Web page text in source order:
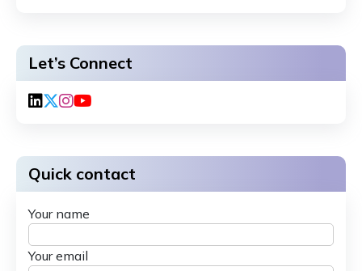
Let’s Connect
Quick contact
Your name
Your email